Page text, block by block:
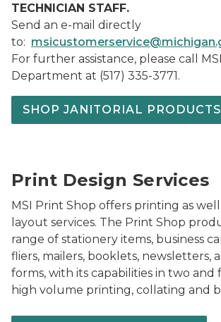
TECHNICIAN STAFF.
Send an e-mail directly
to:
For further assistance, please call
Department at (517) 335-3771.
SHOP JANITORIAL PRODUCTS
Print Design Services
MSI Print Shop offers printing as well
layout services. The Print Shop
range of stationery items, business
fliers, mailers, booklets, newsletters,
forms, with its capabilities in two and
high volume printing, collating and